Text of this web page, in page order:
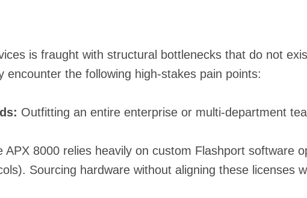
is fraught with structural bottlenecks that do not
the following high-stakes pain points:
Outfitting an entire enterprise or multi-department
APX 8000 relies heavily on custom Flashport software
Sourcing hardware without aligning these licenses